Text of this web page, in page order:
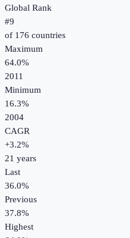
Global Rank
#9
of 176 countries
Maximum
64.0%
2011
Minimum
16.3%
2004
CAGR
+3.2%
21 years
Last
36.0%
Previous
37.8%
Highest